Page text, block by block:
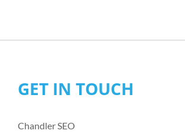
GET IN TOUCH
Chandler SEO